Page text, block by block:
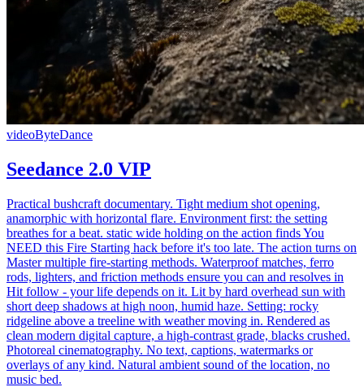
videoByteDance
Seedance 2.0 VIP
Practical bushcraft documentary. Tight medium shot opening,
anamorphic with horizontal flare. Environment first: the setting
breathes for a beat. static wide holding on the action finds You
NEED this Fire Starting hack before it's too late. The action turns on
Master multiple fire-starting methods. Waterproof matches, ferro
rods, lighters, and friction methods ensure you can and resolves in
Hit follow - your life depends on it. Lit by hard overhead sun with
short deep shadows at high noon, humid haze. Setting: rocky
ridgeline above a treeline with weather moving in. Rendered as
clean modern digital capture, a high-contrast grade, blacks crushed.
Photoreal cinematography. No text, captions, watermarks or
overlays of any kind. Natural ambient sound of the location, no
music bed.